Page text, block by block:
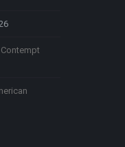
Contempt